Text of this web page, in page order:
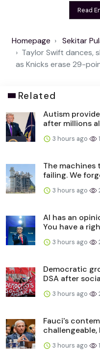
Read
Homepage
Sekitar
Taylor Swift dances,
as Knicks erase 29-
Related
Autism
after millions
3 hours ago 1
The machines
failing. We
3 hours ago
AI has an
You have a
3 hours ago
Democratic
DSA after
3 hours ago
Fauci's
3 hours ago 1